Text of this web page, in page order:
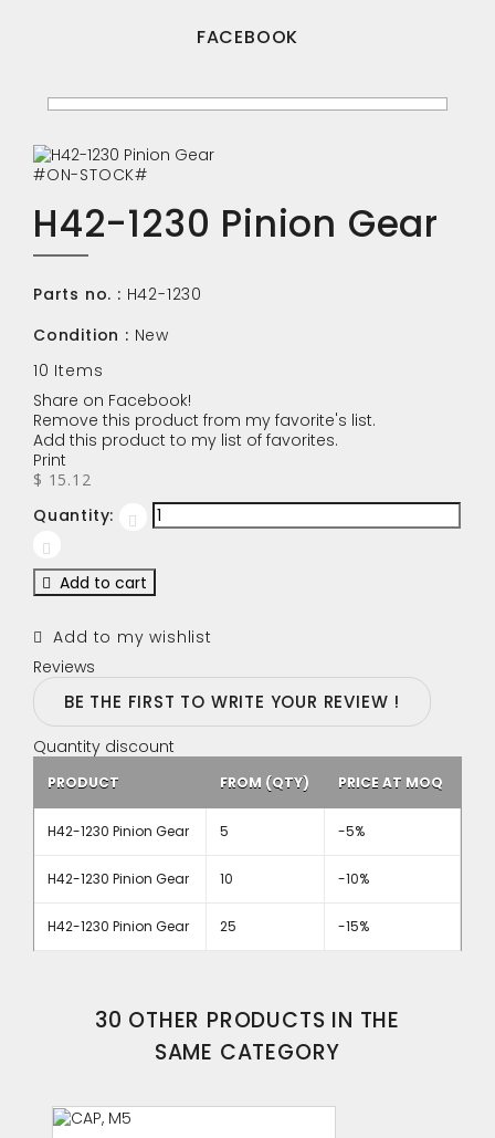
FACEBOOK
#ON-STOCK#
H42-1230 Pinion Gear
Parts no. : H42-1230
Condition : New
10 Items
Share on Facebook!
Remove this product from my favorite's list.
Add this product to my list of favorites.
Print
$ 15.12
Quantity:
Add to cart
Add to my wishlist
Reviews
BE THE FIRST TO WRITE YOUR REVIEW !
Quantity discount
PRODUCT FROM (QTY) PRICE AT MOQ
H42-1230 Pinion Gear 5 -5%
H42-1230 Pinion Gear 10 -10%
H42-1230 Pinion Gear 25 -15%
30 OTHER PRODUCTS IN THE
SAME CATEGORY